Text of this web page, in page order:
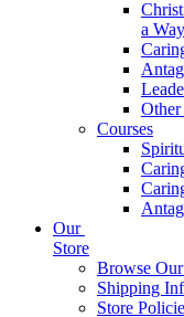
a
Courses
Our
Store
Browse
Shipping
Store